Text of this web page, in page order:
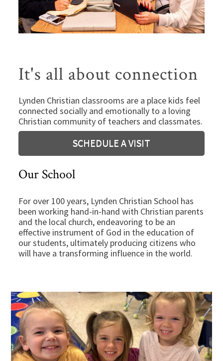
It's all about connection
Lynden Christian classrooms are a place kids feel
connected socially and emotionally to a loving
Christian community of teachers and classmates.
SCHEDULE A VISIT
Our School
For over 100 years, Lynden Christian School has
been working hand-in-hand with Christian parents
and the local church, endeavoring to be an
effective instrument of God in the education of
our students, ultimately producing citizens who
will have a transforming influence in the world.